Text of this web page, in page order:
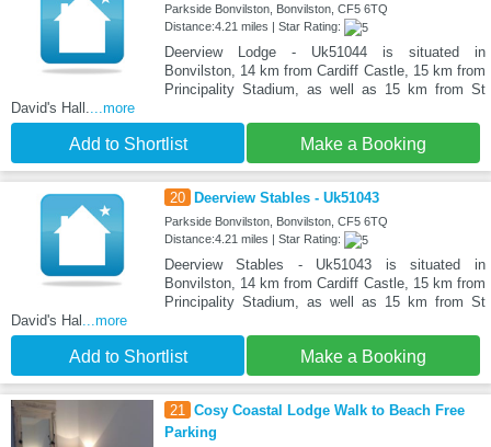
Parkside Bonvilston, Bonvilston, CF5 6TQ
Distance:4.21 miles | Star Rating:
Deerview Lodge - Uk51044 is situated in
Bonvilston, 14 km from Cardiff Castle, 15 km from
Principality Stadium, as well as 15 km from St
David's Hall.
...more
Add to Shortlist Make a Booking
20 Deerview Stables - Uk51043
Parkside Bonvilston, Bonvilston, CF5 6TQ
Distance:4.21 miles | Star Rating:
Deerview Stables - Uk51043 is situated in
Bonvilston, 14 km from Cardiff Castle, 15 km from
Principality Stadium, as well as 15 km from St
David's Hal
...more
Add to Shortlist Make a Booking
21
Cosy Coastal Lodge Walk to Beach Free
Parking